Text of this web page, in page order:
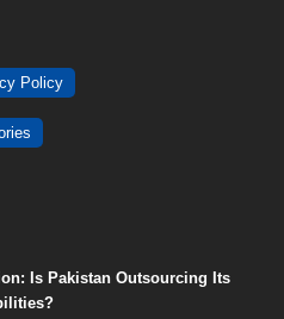
Policy
Is Pakistan Outsourcing Its